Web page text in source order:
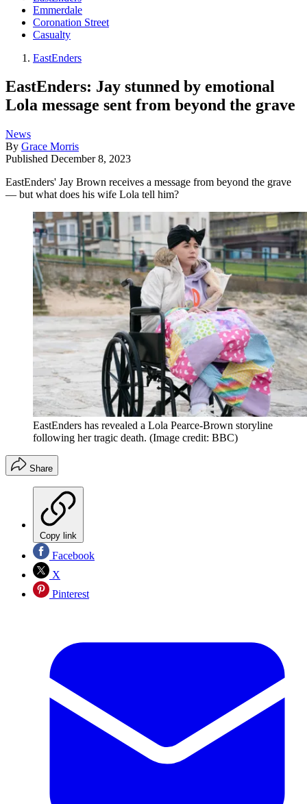
Emmerdale
Coronation Street
Casualty
EastEnders
EastEnders: Jay stunned by emotional
Lola message sent from beyond the grave
News
By Grace Morris
Published December 8, 2023
EastEnders' Jay Brown receives a message from beyond the grave
— but what does his wife Lola tell him?
EastEnders has revealed a Lola Pearce-Brown storyline
following her tragic death. (Image credit: BBC)
Share
Copy link
Facebook
X
Pinterest